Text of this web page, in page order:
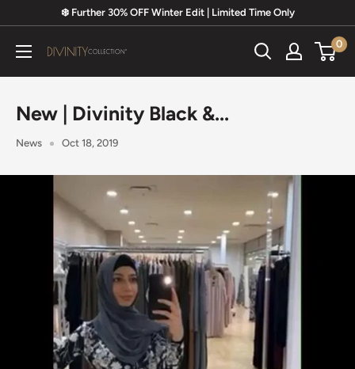
content
❄️ Further 30% OFF Winter Edit | Limited Time Only
Divinity
Collection
0
New | Divinity Black &...
News Oct 18, 2019